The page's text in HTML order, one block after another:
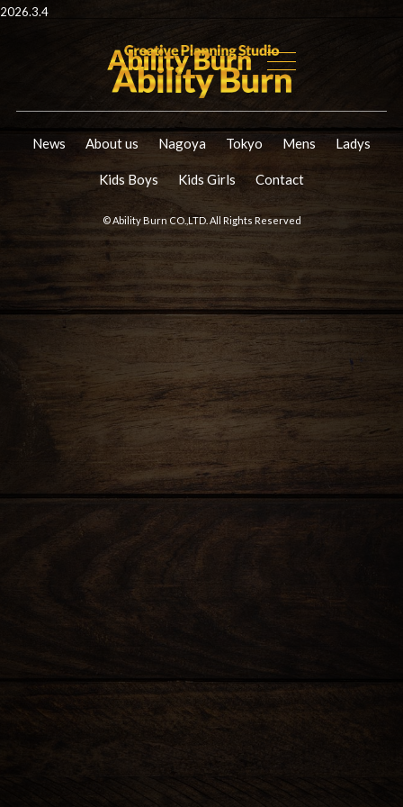
2026.3.4
News About us Nagoya Tokyo Mens Ladys
Kids Boys Kids Girls Contact
© Ability Burn CO.,LTD. All Rights Reserved